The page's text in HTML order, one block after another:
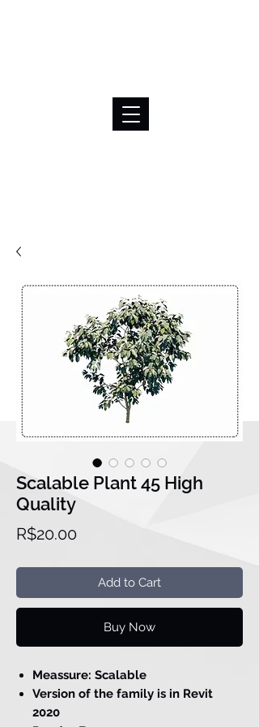
Scalable Plant 45 High
Quality
R$20.00Price
Add to Cart
Buy Now
Meassure: Scalable
Version of the family is in Revit
2020